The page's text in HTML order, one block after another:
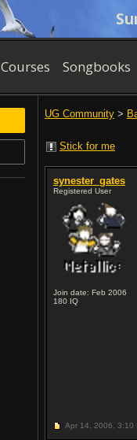
Courses Songbooks
UG Community >
Stick for me
synester_gates
Registered User
Join date: Feb 2006
180 IQ
Apr 14, 2006, 3:10